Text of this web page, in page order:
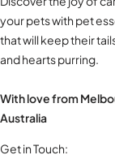
your pets with pet
that will keep their
and hearts purring.
With love from
Australia
Get in Touch: